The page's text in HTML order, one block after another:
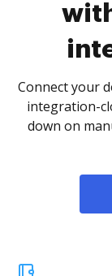
Connect your
integration-
down on